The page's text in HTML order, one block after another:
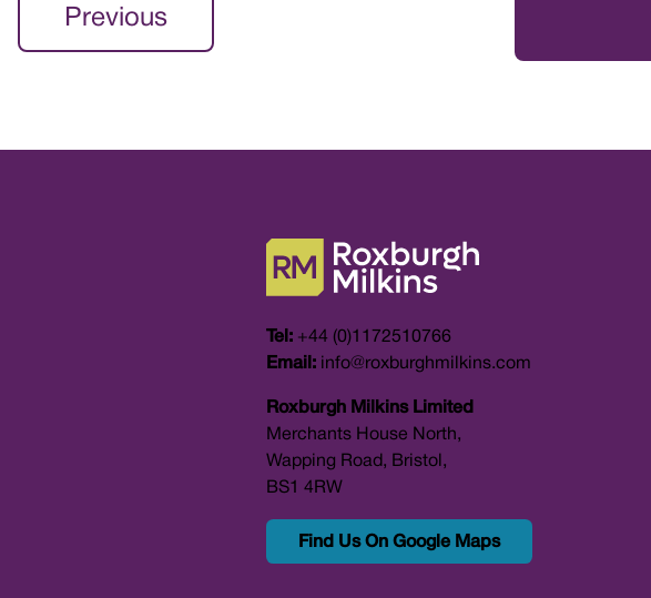
Previous
Tel: +44 (0)1172510766
Email: info@roxburghmilkins.com
Roxburgh Milkins Limited
Merchants House North,
Wapping Road, Bristol,
BS1 4RW
Find Us On Google Maps